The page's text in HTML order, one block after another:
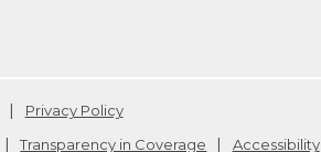
Privacy Policy
Transparency in Coverage Accessibility